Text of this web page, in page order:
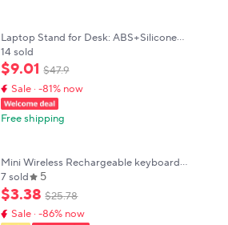
Laptop Stand for Desk: ABS+Silicone
Adjustable Riser, Black, Foldable Portable
Ventilated Cooling Mount for 10-15.6 Laptops
Tab
14 sold
$9.01 $47.9
Sale · -81% now
Free shipping
Mini Wireless Rechargeable keyboard
Bluetooth Mouse For ipad Air Pro Phone
Tablet Portable keyboard For Samsung
Xiaomi Android
7 sold 5
$3.38 $25.78
Sale · -86% now